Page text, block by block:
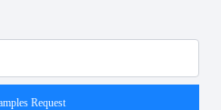
Request